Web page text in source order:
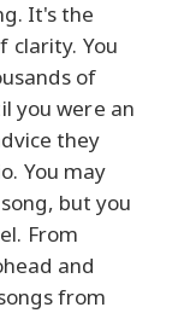
It's the
clarity. You
of
you were an
they
You may
but you
From
and
from